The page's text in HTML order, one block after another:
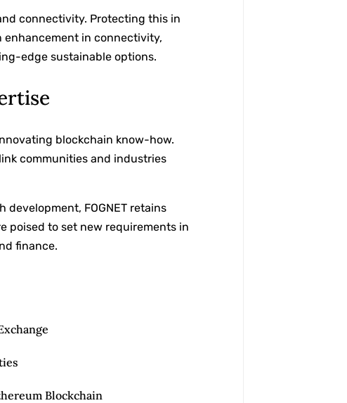
connectivity. Protecting this in
in connectivity,
edge sustainable options.
blockchain know-how.
communities and industries
FOGNET retains
poised to set new requirements in
finance.
Blockchain